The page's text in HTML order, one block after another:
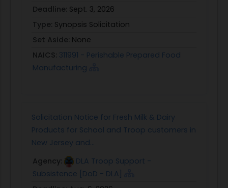
Deadline: Sept. 3, 2026
Type: Synopsis Solicitation
Set Aside: None
NAICS: 311991 - Perishable Prepared Food
Manufacturing
Solicitation Notice for Fresh Milk & Dairy
Products for School and Troop customers in
New Jersey and...
Agency:
DLA Troop Support -
Subsistence [DoD - DLA]